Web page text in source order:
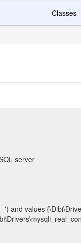
Classes
server
and values